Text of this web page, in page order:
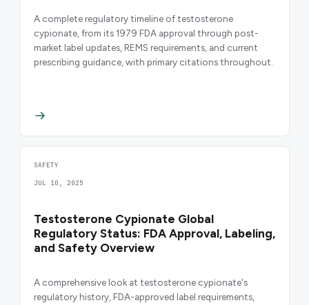
A complete regulatory timeline of testosterone
cypionate, from its 1979 FDA approval through post-
market label updates, REMS requirements, and current
prescribing guidance, with primary citations throughout.
SAFETY
JUL 10, 2025
Testosterone Cypionate Global
Regulatory Status: FDA Approval, Labeling,
and Safety Overview
A comprehensive look at testosterone cypionate's
regulatory history, FDA-approved label requirements,